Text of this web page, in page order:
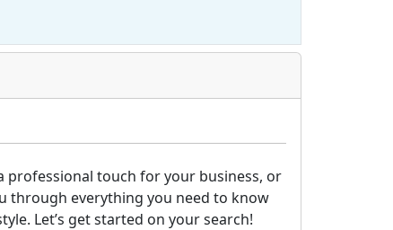
professional touch for your business, or
through everything you need to know
Let’s get started on your search!